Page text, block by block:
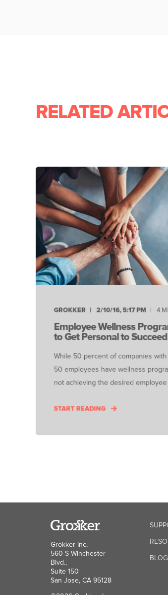
RELATED
GROKKER 2/10/16, 5:17 PM 4
Employee Wellness
to Get Personal to Succeed
While 50 percent of companies
50 employees have wellness
not achieving the desired employee
START READING
Grokker Inc,
560 S Winchester
Blvd.,
Suite 150
San Jose, CA 95128
BLOG